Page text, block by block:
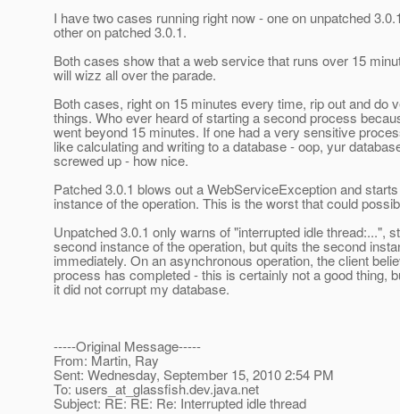
I have two cases running right now - one on unpatched
other on patched 3.0.1.
Both cases show that a web service that runs over 15
will wizz all over the parade.
Both cases, right on 15 minutes every time, rip out and do
things. Who ever heard of starting a second process
went beyond 15 minutes. If one had a very sensitive
like calculating and writing to a database - oop, yur
screwed up - how nice.
Patched 3.0.1 blows out a WebServiceException and
instance of the operation. This is the worst that could
Unpatched 3.0.1 only warns of "interrupted idle thread:...",
second instance of the operation, but quits the second
immediately. On an asynchronous operation, the client
process has completed - this is certainly not a good thing,
it did not corrupt my database.
-----Original Message-----
From: Martin, Ray
Sent: Wednesday, September 15, 2010 2:54 PM
To: users_at_glassfish.dev.java.net
Subject: RE: RE: Re: Interrupted idle thread